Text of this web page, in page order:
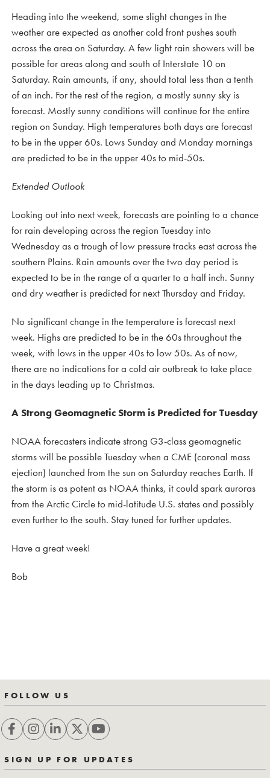
Heading into the weekend, some slight changes in the
weather are expected as another cold front pushes south
across the area on Saturday. A few light rain showers will be
possible for areas along and south of Interstate 10 on
Saturday. Rain amounts, if any, should total less than a tenth
of an inch. For the rest of the region, a mostly sunny sky is
forecast. Mostly sunny conditions will continue for the entire
region on Sunday. High temperatures both days are forecast
to be in the upper 60s. Lows Sunday and Monday mornings
are predicted to be in the upper 40s to mid-50s.
Extended Outlook
Looking out into next week, forecasts are pointing to a chance
for rain developing across the region Tuesday into
Wednesday as a trough of low pressure tracks east across the
southern Plains. Rain amounts over the two day period is
expected to be in the range of a quarter to a half inch. Sunny
and dry weather is predicted for next Thursday and Friday.
No significant change in the temperature is forecast next
week. Highs are predicted to be in the 60s throughout the
week, with lows in the upper 40s to low 50s. As of now,
there are no indications for a cold air outbreak to take place
in the days leading up to Christmas.
A Strong Geomagnetic Storm is Predicted for Tuesday
NOAA forecasters indicate strong G3-class geomagnetic
storms will be possible Tuesday when a CME (coronal mass
ejection) launched from the sun on Saturday reaches Earth. If
the storm is as potent as NOAA thinks, it could spark auroras
from the Arctic Circle to mid-latitude U.S. states and possibly
even further to the south. Stay tuned for further updates.
Have a great week!
Bob
FOLLOW US
SIGN UP FOR UPDATES